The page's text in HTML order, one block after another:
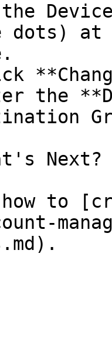
dots) at
the
Next?
how to